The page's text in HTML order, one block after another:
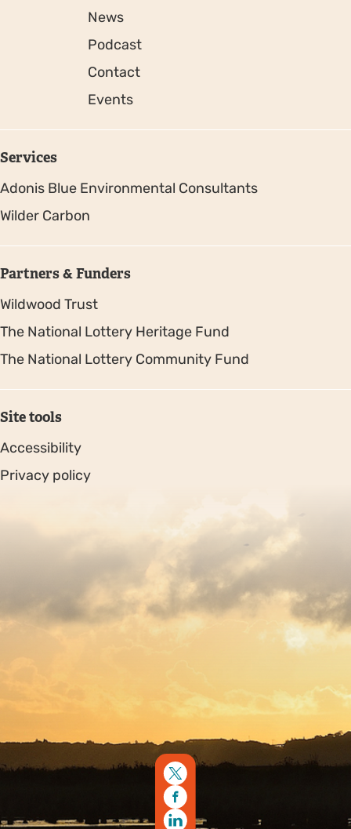
News
Podcast
Contact
Events
Services
Adonis Blue Environmental Consultants
Wilder Carbon
Partners & Funders
Wildwood Trust
The National Lottery Heritage Fund
The National Lottery Community Fund
Site tools
Accessibility
Privacy policy
Copyright © 2026. Protecting Wildlife for the Future -
Registered charity number 239992 - Company number
00633098
by Fat Beehive